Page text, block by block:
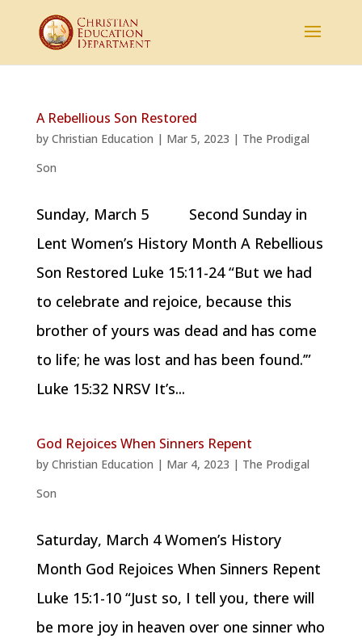
A Rebellious Son Restored
by Christian Education | Mar 5, 2023 | The Prodigal
Son
Sunday, March 5 Second Sunday in
Lent Women’s History Month A Rebellious
Son Restored Luke 15:11-24 “But we had
to celebrate and rejoice, because this
brother of yours was dead and has come
to life; he was lost and has been found.’”
Luke 15:32 NRSV It’s...
God Rejoices When Sinners Repent
by Christian Education | Mar 4, 2023 | The Prodigal
Son
Saturday, March 4 Women’s History
Month God Rejoices When Sinners Repent
Luke 15:1-10 “Just so, I tell you, there will
be more joy in heaven over one sinner who